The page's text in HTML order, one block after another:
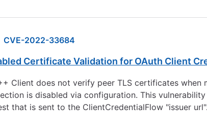
CVE-2022-33684
Certificate Validation for OAuth Client
Client does not verify peer TLS certificates
is disabled via configuration. This
that is sent to the ClientCredentialFlow "issuer